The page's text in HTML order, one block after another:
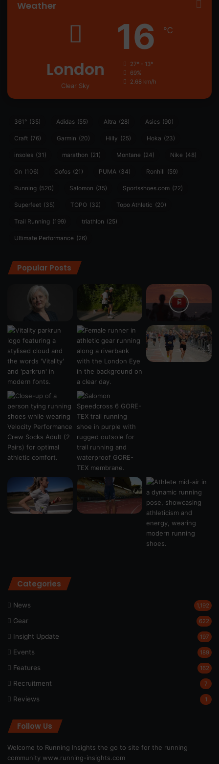
Weather
London
Clear Sky
16 ℃
27º - 13º
69%
2.68 km/h
361° (35) Adidas (55) Altra (28) Asics (90)
Craft (76) Garmin (20) Hilly (25) Hoka (23)
insoles (31) marathon (21) Montane (24) Nike (48)
On (106) Oofos (21) PUMA (34) Ronhill (59)
Running (520) Salomon (35) Sportsshoes.com (22)
Superfeet (35) TOPO (32) Topo Athletic (20)
Trail Running (199) triathlon (25)
Ultimate Performance (26)
Popular Posts
Categories
News 1,192
Gear 622
Insight Update 197
Events 189
Features 162
Recruitment 7
Reviews 1
Follow Us
Welcome to Running Insights the go to site for the running
community www.running-insights.com